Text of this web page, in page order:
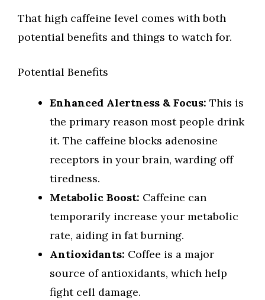
That high caffeine level comes with both
potential benefits and things to watch for.
Potential Benefits
Enhanced Alertness & Focus: This is
the primary reason most people drink
it. The caffeine blocks adenosine
receptors in your brain, warding off
tiredness.
Metabolic Boost: Caffeine can
temporarily increase your metabolic
rate, aiding in fat burning.
Antioxidants: Coffee is a major
source of antioxidants, which help
fight cell damage.